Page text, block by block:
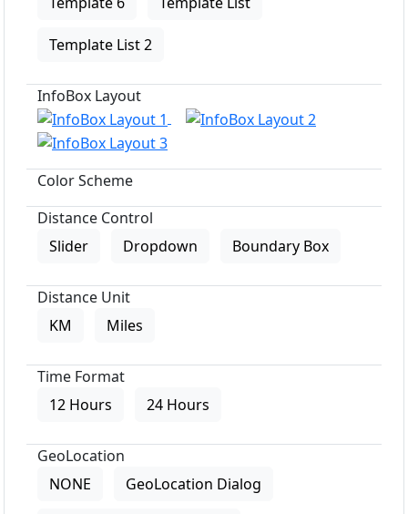
Template List 2
InfoBox Layout
Color Scheme
Distance Control
Slider
Dropdown Boundary Box
Distance Unit
KM
Miles
Time Format
12 Hours
24 Hours
GeoLocation
NONE
GeoLocation Dialog